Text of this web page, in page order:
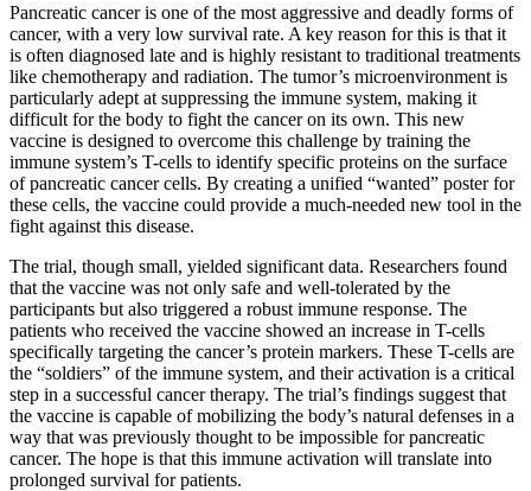
Pancreatic cancer is one of the most aggressive and deadly forms of
cancer, with a very low survival rate. A key reason for this is that it
is often diagnosed late and is highly resistant to traditional treatments
like chemotherapy and radiation. The tumor’s microenvironment is
particularly adept at suppressing the immune system, making it
difficult for the body to fight the cancer on its own. This new
vaccine is designed to overcome this challenge by training the
immune system’s T-cells to identify specific proteins on the surface
of pancreatic cancer cells. By creating a unified “wanted” poster for
these cells, the vaccine could provide a much-needed new tool in the
fight against this disease.
The trial, though small, yielded significant data. Researchers found
that the vaccine was not only safe and well-tolerated by the
participants but also triggered a robust immune response. The
patients who received the vaccine showed an increase in T-cells
specifically targeting the cancer’s protein markers. These T-cells are
the “soldiers” of the immune system, and their activation is a critical
step in a successful cancer therapy. The trial’s findings suggest that
the vaccine is capable of mobilizing the body’s natural defenses in a
way that was previously thought to be impossible for pancreatic
cancer. The hope is that this immune activation will translate into
prolonged survival for patients.